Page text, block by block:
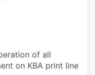
of all
on KBA print line